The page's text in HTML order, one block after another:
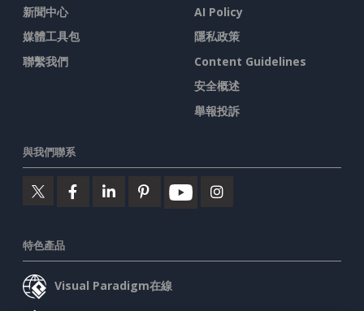
新聞中心
媒體工具包
聯繫我們
AI Policy
隱私政策
Content Guidelines
安全概述
舉報投訴
與我們聯系
特色產品
Visual Paradigm在線